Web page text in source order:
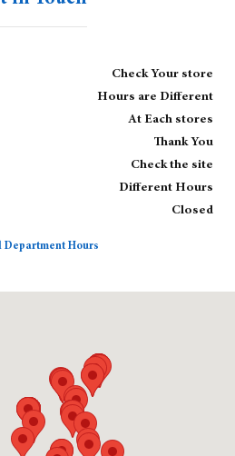
Check Your store
Hours are Different
At Each stores
Thank You
Check the site
Different Hours
Closed
Department Hours